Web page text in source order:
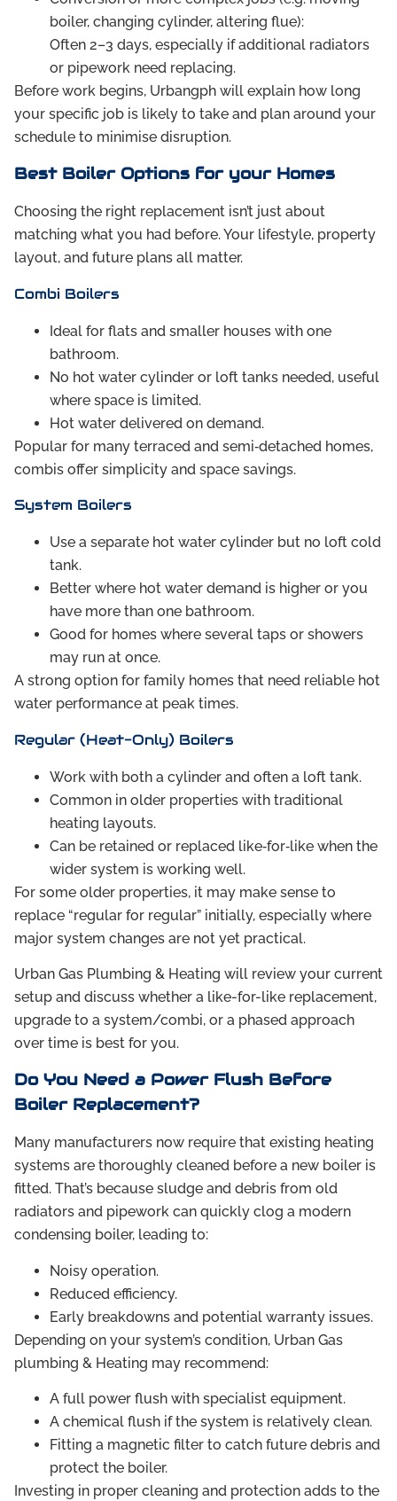
boiler, changing cylinder, altering flue):
Often 2–3 days, especially if additional radiators
or pipework need replacing.
Before work begins, Urbangph will explain how long
your specific job is likely to take and plan around your
schedule to minimise disruption.
Best Boiler Options for your Homes
Choosing the right replacement isn’t just about
matching what you had before. Your lifestyle, property
layout, and future plans all matter.
Combi Boilers
Ideal for flats and smaller houses with one
bathroom.
No hot water cylinder or loft tanks needed, useful
where space is limited.
Hot water delivered on demand.
Popular for many terraced and semi‑detached homes,
combis offer simplicity and space savings.
System Boilers
Use a separate hot water cylinder but no loft cold
tank.
Better where hot water demand is higher or you
have more than one bathroom.
Good for homes where several taps or showers
may run at once.
A strong option for family homes that need reliable hot
water performance at peak times.
Regular (Heat-Only) Boilers
Work with both a cylinder and often a loft tank.
Common in older properties with traditional
heating layouts.
Can be retained or replaced like‑for‑like when the
wider system is working well.
For some older properties, it may make sense to
replace “regular for regular” initially, especially where
major system changes are not yet practical.
Urban Gas Plumbing & Heating will review your current
setup and discuss whether a like-for-like replacement,
upgrade to a system/combi, or a phased approach
over time is best for you.
Do You Need a Power Flush Before
Boiler Replacement?
Many manufacturers now require that existing heating
systems are thoroughly cleaned before a new boiler is
fitted. That’s because sludge and debris from old
radiators and pipework can quickly clog a modern
condensing boiler, leading to:
Noisy operation.
Reduced efficiency.
Early breakdowns and potential warranty issues.
Depending on your system’s condition, Urban Gas
plumbing & Heating may recommend:
A full power flush with specialist equipment.
A chemical flush if the system is relatively clean.
Fitting a magnetic filter to catch future debris and
protect the boiler.
Investing in proper cleaning and protection adds to the